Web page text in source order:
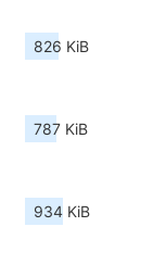
826 KiB
787 KiB
934 KiB